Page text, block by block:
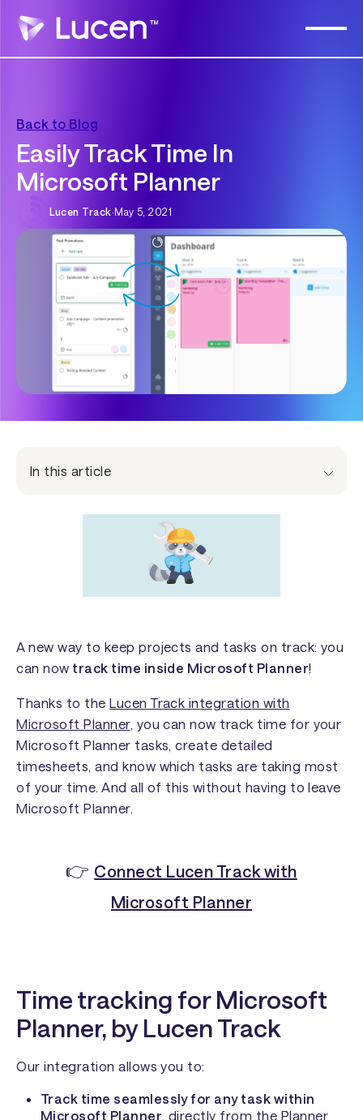
Back to Blog
Easily Track Time In
Microsoft Planner
Lucen Track· May 5, 2021
In this article
A new way to keep projects and tasks on track: you
can now track time inside Microsoft Planner!
Thanks to theLucen Track integration with
Microsoft Planner, you can now track time for your
Microsoft Planner tasks, create detailed
timesheets, and know which tasks are taking most
of your time. And all of this without having to leave
Microsoft Planner.
👉 Connect Lucen Track with
Microsoft Planner
Time tracking for Microsoft
Planner, by Lucen Track
Our integration allows you to:
Track time seamlessly for any task within
Microsoft Planner, directly from the Planner